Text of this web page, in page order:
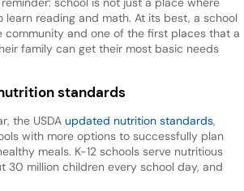
learn reading and math. At its best, a school
community and one of the first places that a
family can get their most basic needs
standards
the USDA updated nutrition standards,
with more options to successfully plan
meals. K-12 schools serve nutritious
30 million children every school day, and